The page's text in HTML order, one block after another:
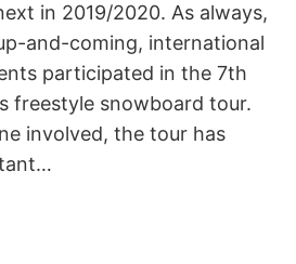
in 2019/2020. As always,
and-coming, international
participated in the 7th
freestyle snowboard tour.
involved, the tour has